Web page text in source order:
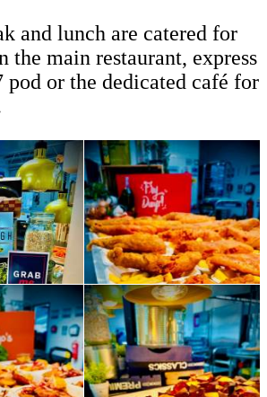
and lunch are catered for
the main restaurant, express
pod or the dedicated café for